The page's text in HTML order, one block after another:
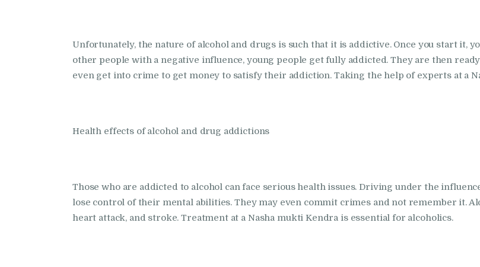
Nasha Mukti Kendra
in Dasuya
in Doraha
Nasha Mukti Kendra
Unfortunately, the nature of alcohol and drugs is such that it is addictive. Once you start it,
other people with a negative influence, young people get fully addicted. They are then
even get into crime to get money to satisfy their addiction. Taking the help of experts at a
Health effects of alcohol and drug addictions
Those who are addicted to alcohol can face serious health issues. Driving under the
lose control of their mental abilities. They may even commit crimes and not remember it.
heart attack, and stroke. Treatment at a Nasha mukti Kendra is essential for alcoholics.